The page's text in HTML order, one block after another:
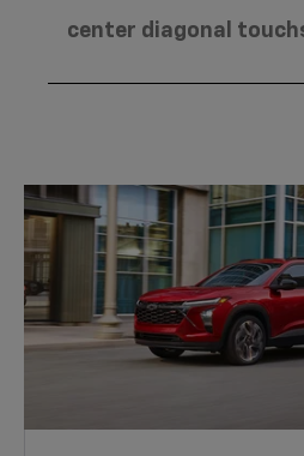
center diagonal